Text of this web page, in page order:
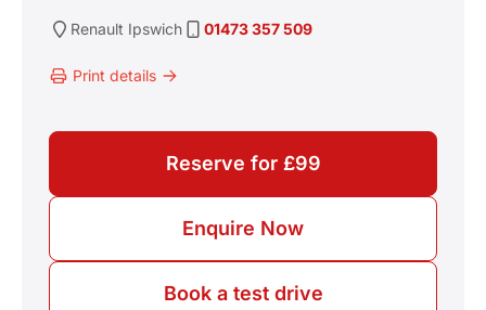
Renault Ipswich 01473 357 509
Print details
Reserve for £99
Enquire Now
Book a test drive